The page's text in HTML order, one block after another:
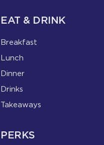
EAT & DRINK
Breakfast
Lunch
Dinner
Drinks
Takeaways
PERKS